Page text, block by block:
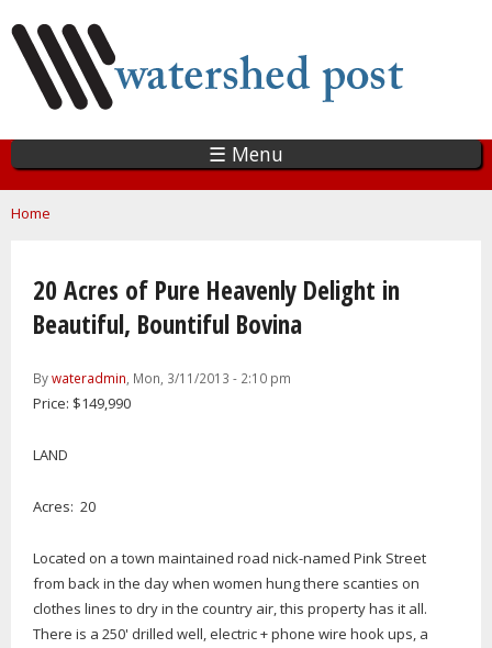
main
content
☰ Menu
You are here
Home
20 Acres of Pure Heavenly Delight in
Beautiful, Bountiful Bovina
Bywateradmin, Mon, 3/11/2013 - 2:10 pm
Price: $149,990
LAND
Acres: 20
Located on a town maintained road nick-named Pink Street
from back in the day when women hung there scanties on
clothes lines to dry in the country air, this property has it all.
There is a 250' drilled well, electric + phone wire hook ups, a